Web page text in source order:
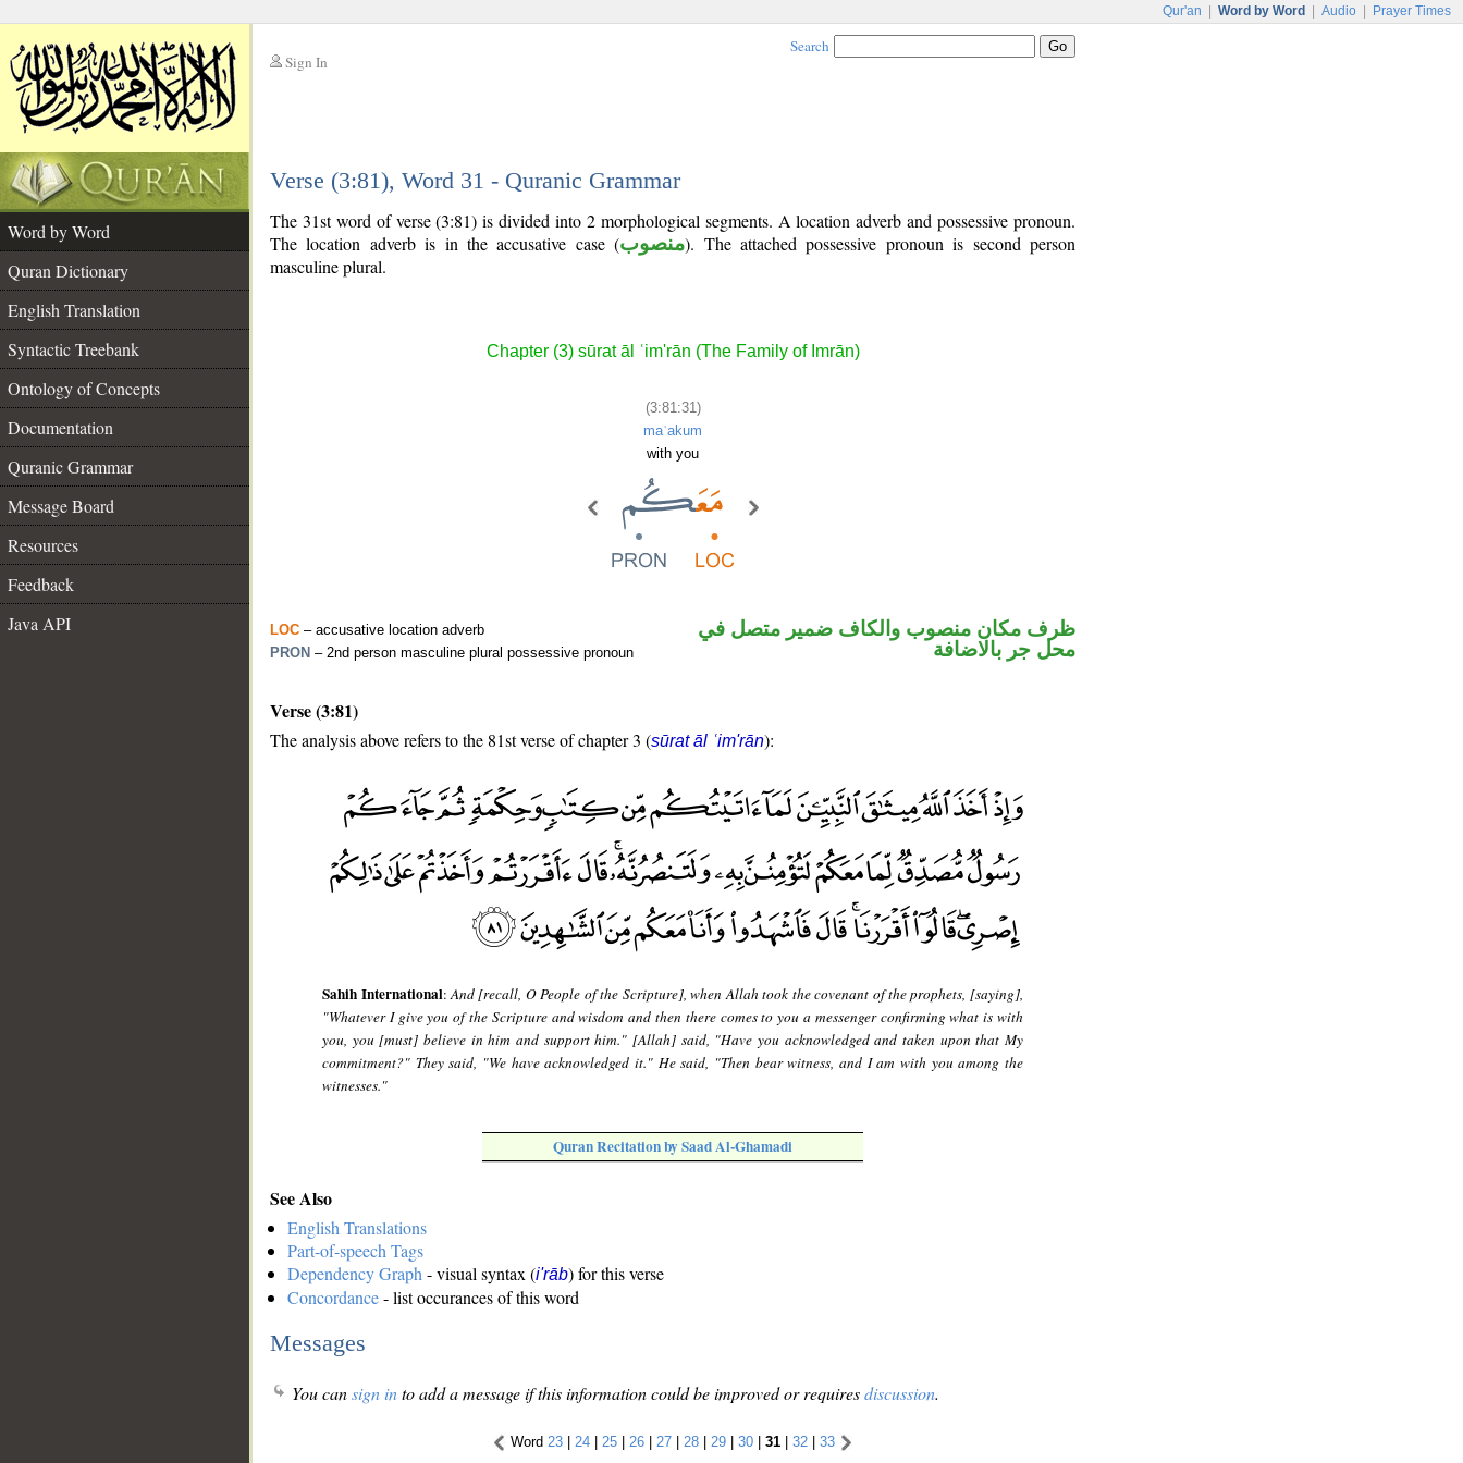
Qur'an Word by Word Audio Prayer Times
Sign In
Search
Verse (3:81), Word 31 - Quranic Grammar
Word by Word
Quran Dictionary
English Translation
Syntactic Treebank
Ontology of Concepts
Documentation
Quranic Grammar
Message Board
Resources
Feedback
Java API
The 31st word of verse (3:81) is divided into 2 morphological segments. A location adverb and possessive pronoun.
The location adverb is in the accusative case (منصوب). The attached possessive pronoun is second person
masculine plural.
Chapter (3) sūrat āl ʿim'rān (The Family of Imrān)
(3:81:31)
maʿakum
with you
LOC – accusative location adverb
PRON – 2nd person masculine plural possessive pronoun
ظرف مكان منصوب والكاف ضمير متصل في
محل جر بالاضافة
Verse (3:81)
The analysis above refers to the 81st verse of chapter 3 (sūrat āl ʿim'rān):
Sahih International:And [recall, O People of the Scripture], when Allah took the covenant of the prophets, [saying],
"Whatever I give you of the Scripture and wisdom and then there comes to you a messenger confirming what is with
you, you [must] believe in him and support him." [Allah] said, "Have you acknowledged and taken upon that My
commitment?" They said, "We have acknowledged it." He said, "Then bear witness, and I am with you among the
witnesses."
Quran Recitation by Saad Al-Ghamadi
See Also
English Translations
Part-of-speech Tags
Dependency Graph - visual syntax (i'rāb) for this verse
Concordance- list occurances of this word
Messages
You cansign into add a message if this information could be improved or requiresdiscussion.
Word 23 | 24 | 25 | 26 | 27 | 28 | 29 | 30 | 31 | 32 | 33